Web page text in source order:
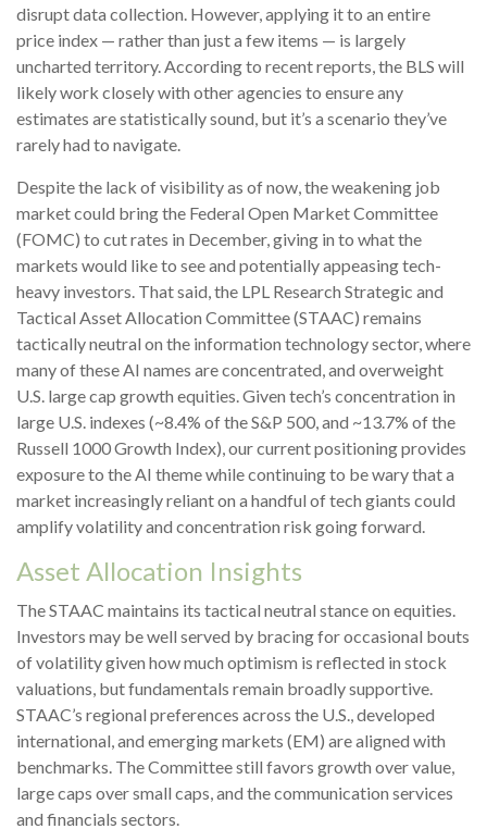
disrupt data collection. However, applying it to an entire
price index — rather than just a few items — is largely
uncharted territory. According to recent reports, the BLS will
likely work closely with other agencies to ensure any
estimates are statistically sound, but it’s a scenario they’ve
rarely had to navigate.
Despite the lack of visibility as of now, the weakening job
market could bring the Federal Open Market Committee
(FOMC) to cut rates in December, giving in to what the
markets would like to see and potentially appeasing tech-
heavy investors. That said, the LPL Research Strategic and
Tactical Asset Allocation Committee (STAAC) remains
tactically neutral on the information technology sector, where
many of these AI names are concentrated, and overweight
U.S. large cap growth equities. Given tech’s concentration in
large U.S. indexes (~8.4% of the S&P 500, and ~13.7% of the
Russell 1000 Growth Index), our current positioning provides
exposure to the AI theme while continuing to be wary that a
market increasingly reliant on a handful of tech giants could
amplify volatility and concentration risk going forward.
Asset Allocation Insights
The STAAC maintains its tactical neutral stance on equities.
Investors may be well served by bracing for occasional bouts
of volatility given how much optimism is reflected in stock
valuations, but fundamentals remain broadly supportive.
STAAC’s regional preferences across the U.S., developed
international, and emerging markets (EM) are aligned with
benchmarks. The Committee still favors growth over value,
large caps over small caps, and the communication services
and financials sectors.